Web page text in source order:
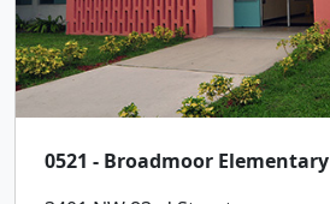
0521 - Broadmoor Elementary